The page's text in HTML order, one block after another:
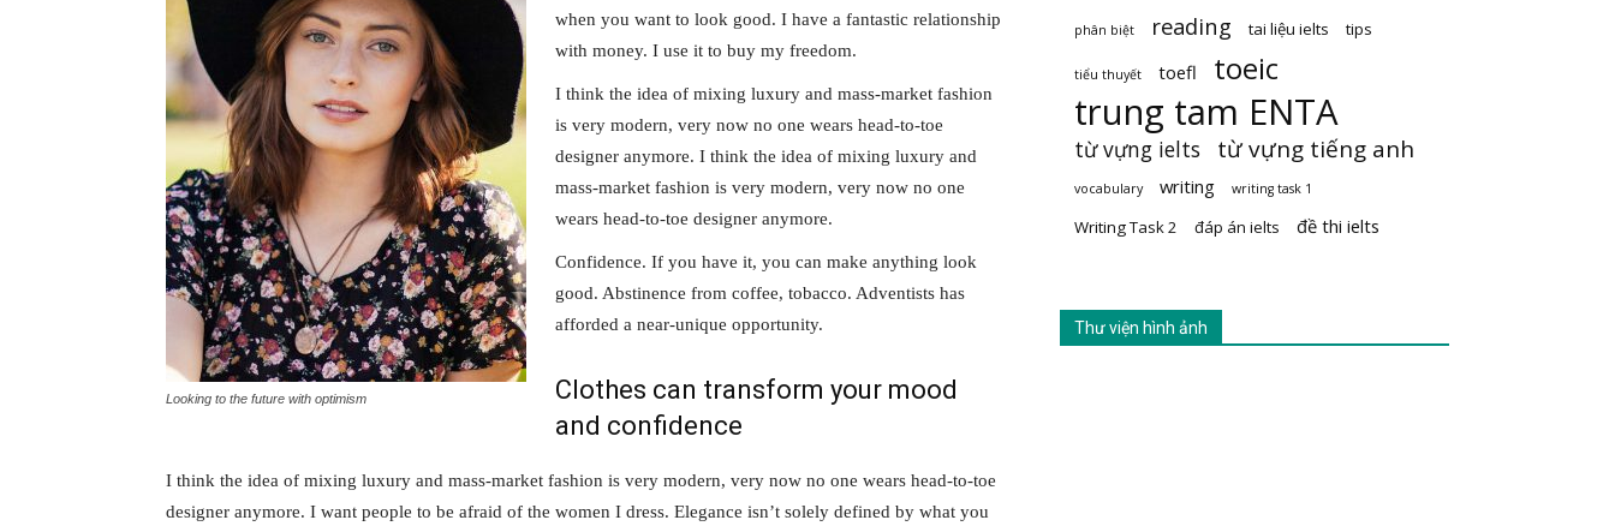
Looking to the future with optimism
when you want to look good. I have a fantastic relationship
with money. I use it to buy my freedom.
I think the idea of mixing luxury and mass-market fashion
is very modern, very now no one wears head-to-toe
designer anymore. I think the idea of mixing luxury and
mass-market fashion is very modern, very now no one
wears head-to-toe designer anymore.
Confidence. If you have it, you can make anything look
good. Abstinence from coffee, tobacco. Adventists has
afforded a near-unique opportunity.
Clothes can transform your mood
and confidence
I think the idea of mixing luxury and mass-market fashion is very modern, very now no one wears head-to-toe
designer anymore. I want people to be afraid of the women I dress. Elegance isn’t solely defined by what you
phân biệt reading tai liệu ielts tips
tiểu thuyết toefl toeic
trung tam ENTA
từ vựng ielts từ vựng tiếng anh
vocabulary writing writing task 1
Writing Task 2 đáp án ielts đề thi ielts
Thư viện hình ảnh